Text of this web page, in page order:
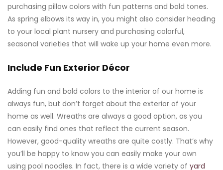
purchasing pillow colors with fun patterns and bold tones.
As spring elbows its way in, you might also consider heading
to your local plant nursery and purchasing colorful,
seasonal varieties that will wake up your home even more.
Include Fun Exterior Décor
Adding fun and bold colors to the interior of our home is
always fun, but don’t forget about the exterior of your
home as well. Wreaths are always a good option, as you
can easily find ones that reflect the current season.
However, good-quality wreaths are quite costly. That’s why
you’ll be happy to know you can easily make your own
using pool noodles. In fact, there is a wide variety of yard